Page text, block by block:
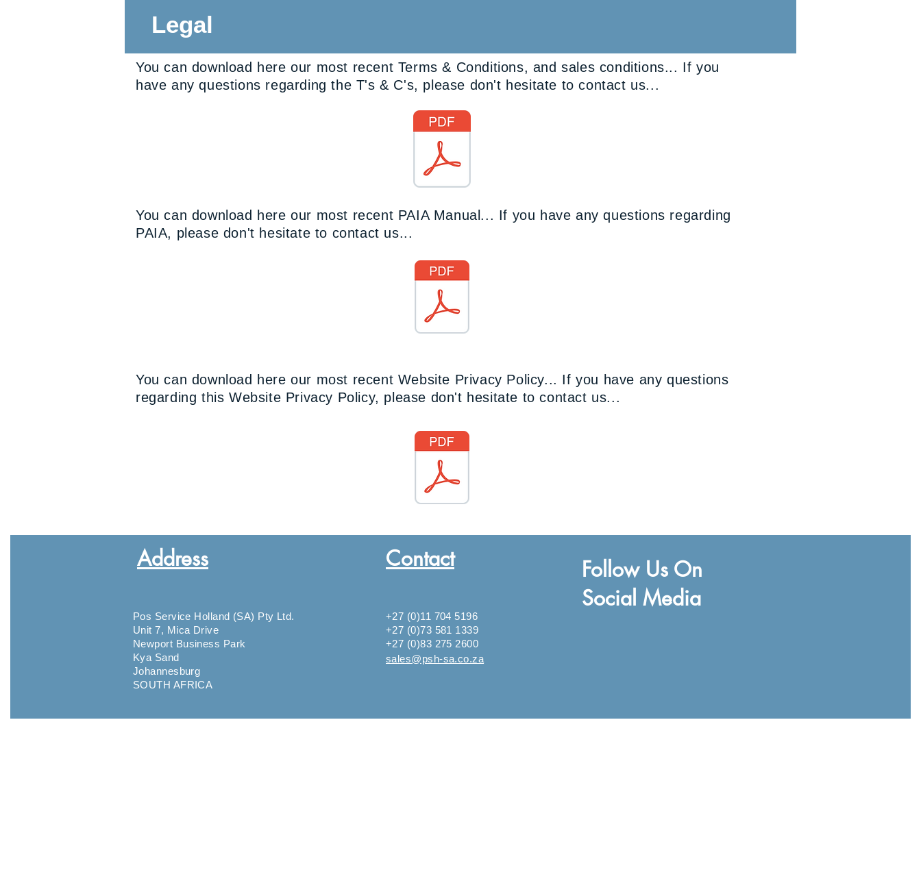
Legal
You can download here our most recent Terms & Conditions, and sales conditions... If you
have any questions regarding the T's & C's, please don't hesitate to contact us...
You can download here our most recent PAIA Manual... If you have any questions regarding
PAIA, please don't hesitate to contact us...
You can download here our most recent Website Privacy Policy... If you have any questions
regarding this Website Privacy Policy, please don't hesitate to contact us...
Address Contact
Pos Service Holland (SA) Pty Ltd.
Unit 7, Mica Drive
Newport Business Park
Kya Sand
Johannesburg
SOUTH AFRICA
+27 (0)11 704 5196
+27 (0)73 581 1339
+27 (0)83 275 2600
sales@psh-sa.co.za
Follow Us On
Social Media